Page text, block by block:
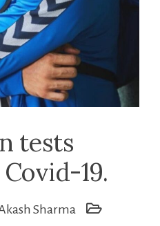
tests
19.
Sharma